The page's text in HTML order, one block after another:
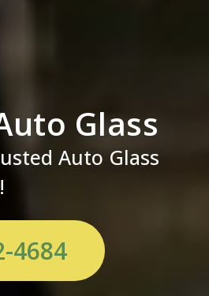
Glass
Auto Glass
4684